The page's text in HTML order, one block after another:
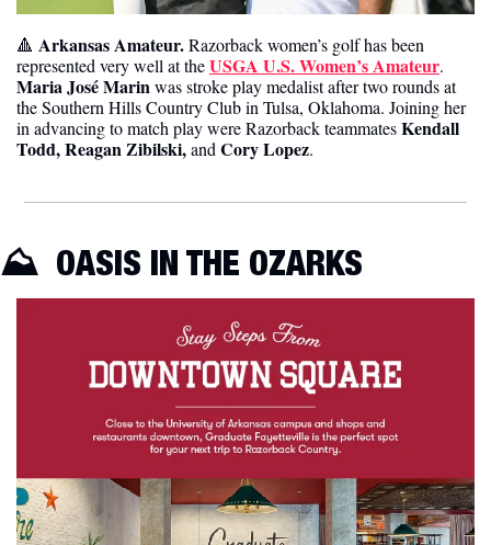
🔺 Arkansas Amateur. Razorback women’s golf has been
represented very well at the USGA U.S. Women’s Amateur
Maria José Marin was stroke play medalist after two rounds at
the Southern Hills Country Club in Tulsa, Oklahoma. Joining her
in advancing to match play were Razorback teammates Kendall
Todd, Reagan Zibilski, and Cory Lopez.
⛰️  OASIS IN THE OZARKS